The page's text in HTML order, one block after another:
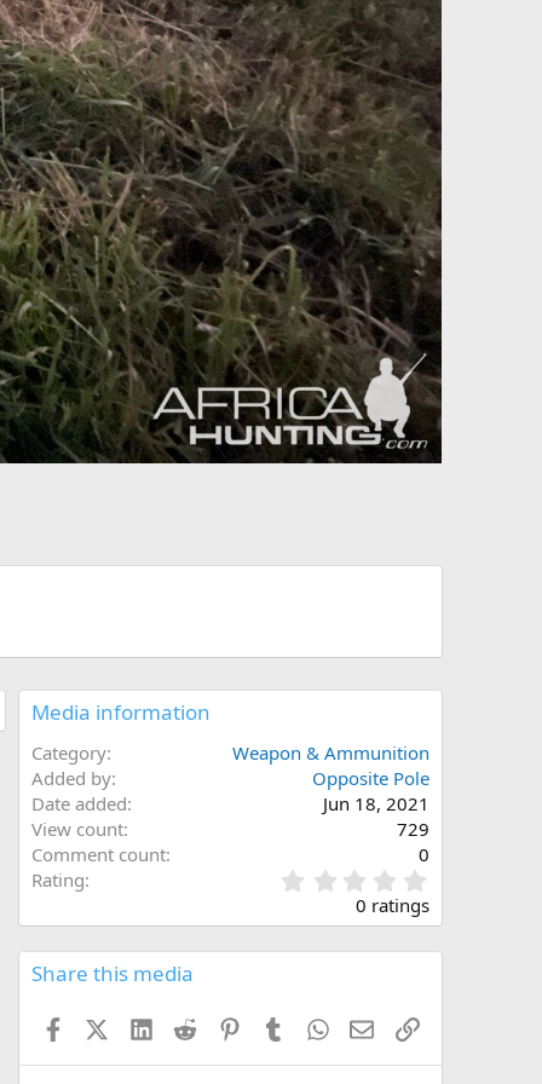
Media information
Category
Weapon & Ammunition
Added by
Opposite Pole
Date added
Jun 18, 2021
View count
729
Comment count
0
Rating
.
0
s
0 ratings
Share this media
FacebookX (Twitter)
LinkedInReddit PinterestTumblrWhatsApp
EmailLink